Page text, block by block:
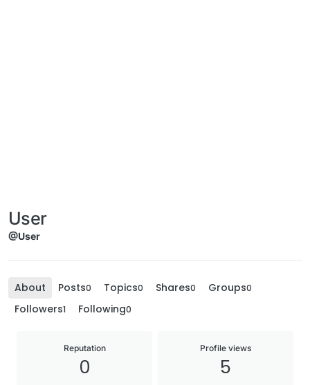
User
@User
About Posts0 Topics0 Shares0 Groups0
Followers1 Following0
Reputation
0
Profile views
5